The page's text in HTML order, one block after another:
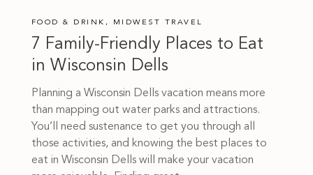
7 Family-Friendly Places to Eat
in Wisconsin Dells
FOOD & DRINK , MIDWEST TRAVEL
Planning a Wisconsin Dells vacation means more
than mapping out water parks and attractions.
You’ll need sustenance to get you through all
those activities, and knowing the best places to
eat in Wisconsin Dells will make your vacation